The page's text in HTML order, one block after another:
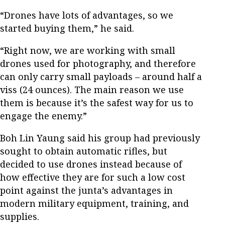
“Drones have lots of advantages, so we
started buying them,” he said.
“Right now, we are working with small
drones used for photography, and therefore
can only carry small payloads – around half a
viss (24 ounces). The main reason we use
them is because it’s the safest way for us to
engage the enemy.”
Boh Lin Yaung said his group had previously
sought to obtain automatic rifles, but
decided to use drones instead because of
how effective they are for such a low cost
point against the junta’s advantages in
modern military equipment, training, and
supplies.